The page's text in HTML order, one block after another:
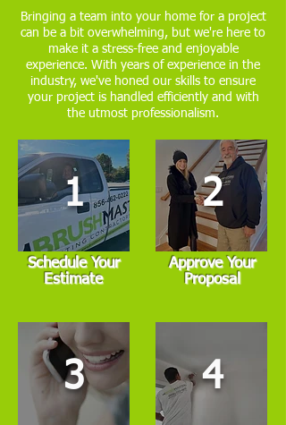
Bringing a team into your home for a project
can be a bit overwhelming, but we're here to
make it a stress-free and enjoyable
experience. With years of experience in the
industry, we've honed our skills to ensure
your project is handled efficiently and with
the utmost professionalism.
1
Schedule Your
Estimate
3
2
Approve Your
Proposal
4